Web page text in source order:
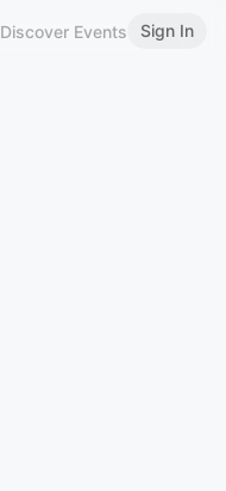
Discover Events Sign In